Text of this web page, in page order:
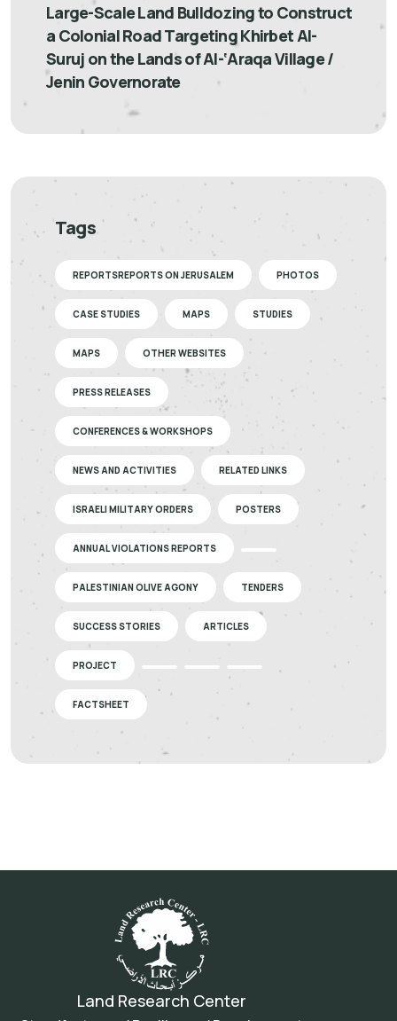
Large-Scale Land Bulldozing to Construct
a Colonial Road Targeting Khirbet Al-
Suruj on the Lands of Al-‘Araqa Village /
Jenin Governorate
Tags
REPORTSREPORTS ON JERUSALEM PHOTOS
CASE STUDIES MAPS STUDIES
MAPS OTHER WEBSITES
PRESS RELEASES
CONFERENCES & WORKSHOPS
NEWS AND ACTIVITIES RELATED LINKS
ISRAELI MILITARY ORDERS POSTERS
ANNUAL VIOLATIONS REPORTS
PALESTINIAN OLIVE AGONY TENDERS
SUCCESS STORIES ARTICLES
PROJECT
FACTSHEET
Land Research Center